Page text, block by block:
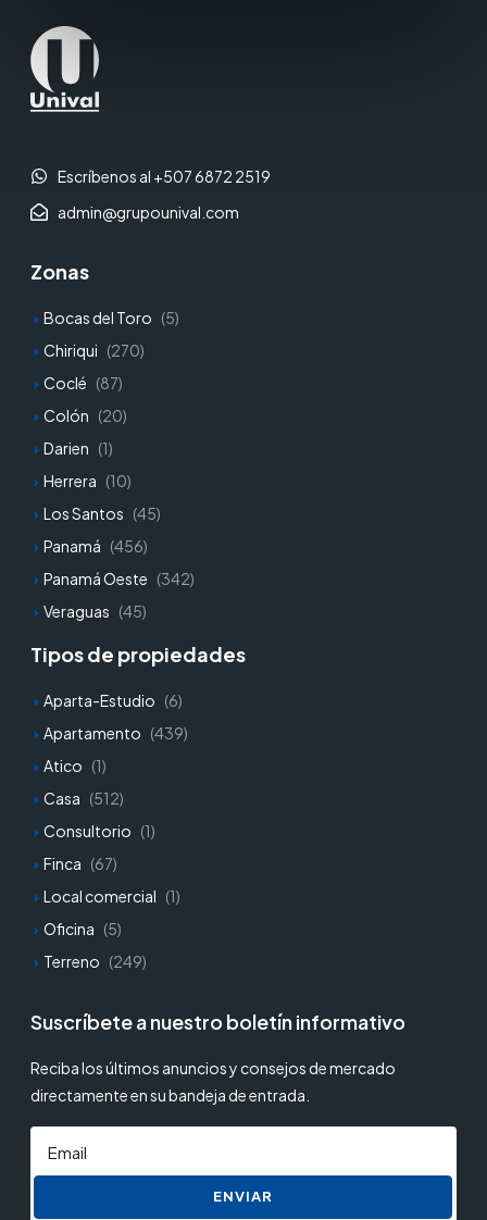
Escríbenos al +507 6872 2519
admin@grupounival.com
Zonas
Bocas del Toro (5)
Chiriqui (270)
Coclé (87)
Colón (20)
Darien (1)
Herrera (10)
Los Santos (45)
Panamá (456)
Panamá Oeste (342)
Veraguas (45)
Tipos de propiedades
Aparta-Estudio (6)
Apartamento (439)
Atico (1)
Casa (512)
Consultorio (1)
Finca (67)
Local comercial (1)
Oficina (5)
Terreno (249)
Suscríbete a nuestro boletín informativo
Reciba los últimos anuncios y consejos de mercado
directamente en su bandeja de entrada.
ENVIAR